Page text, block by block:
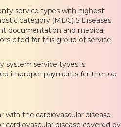
service types with highest
category (MDC) 5 Diseases
documentation and medical
cited for this group of service
system service types is
improper payments for the top
with the cardiovascular disease
cardiovascular disease covered by